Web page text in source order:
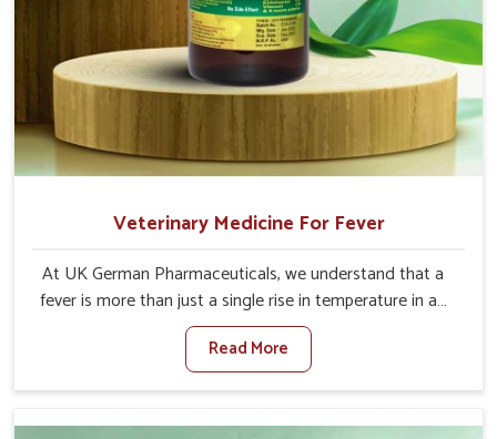
Veterinary Medicine For Fever
At UK German Pharmaceuticals, we understand that a
fever is more than just a single rise in temperature in an
animal in Bidar. If you are looking for one of the trusted
Veterinary Medicine For Fever Manufacturers in Bidar,
while we’re located in Punjab, we have developed safe
Read More